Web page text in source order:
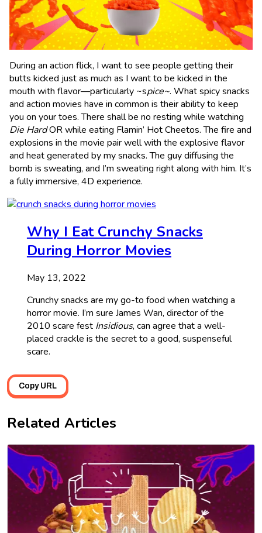
During an action flick, I want to see people getting their
butts kicked just as much as I want to be kicked in the
mouth with flavor—particularly ~spice~. What spicy snacks
and action movies have in common is their ability to keep
you on your toes. There shall be no resting while watching
Die HardOR while eating Flamin’ Hot Cheetos. The fire and
explosions in the movie pair well with the explosive flavor
and heat generated by my snacks. The guy diffusing the
bomb is sweating, and I’m sweating right along with him. It’s
a fully immersive, 4D experience.
Why I Eat Crunchy Snacks
During Horror Movies
May 13, 2022
Crunchy snacks are my go-to food when watching a
horror movie. I’m sure James Wan, director of the
2010 scare fest Insidious, can agree that a well-
placed crackle is the secret to a good, suspenseful
scare.
Copy URL
Related Articles